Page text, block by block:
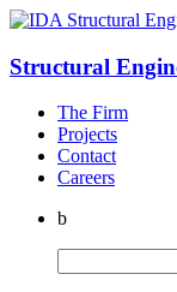
Structural
The Firm
Projects
Contact
Careers
b